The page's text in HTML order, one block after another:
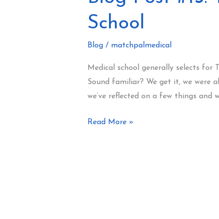
School
Blog/ matchpalmedical
Medical school generally selects for
Sound familiar? We get it, we were
we’ve reflected on a few things
#13:
That
Actually
Matter
School
Read More »